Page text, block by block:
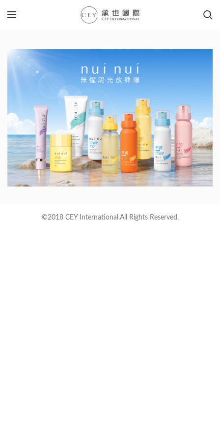
©2018 CEY International.All Rights Reserved.